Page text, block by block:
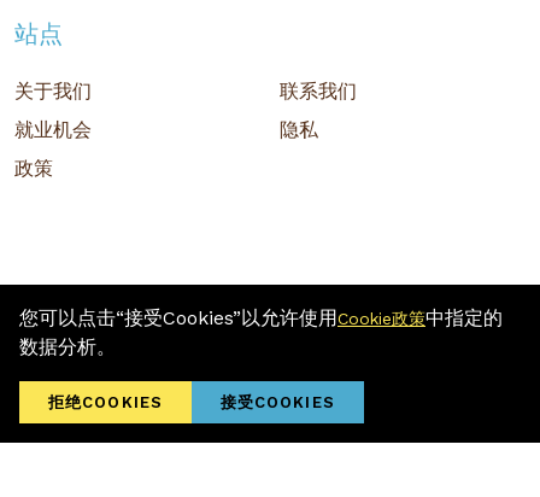
站点
关于我们
联系我们
就业机会
隐私
政策
版权 © 2026 MR D.I.Y. GROUP (M) BERHAD (注册号: 201001034084
(918007-M)) 保留所有权利
Terms and Conditions/ Sitemap / Privacy Policy / Cookies Policy
您可以点击“接受Cookies”以允许使用Cookie政策中指定的
数据分析。
拒绝COOKIES 接受COOKIES